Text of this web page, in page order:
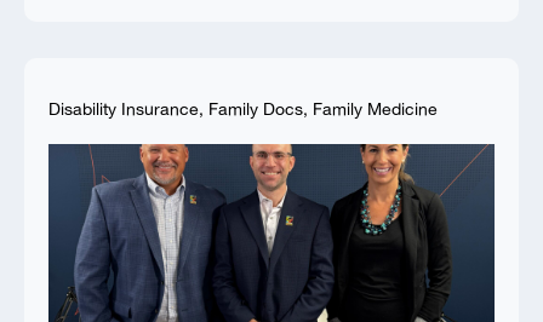
Disability Insurance, Family Docs, Family Medicine